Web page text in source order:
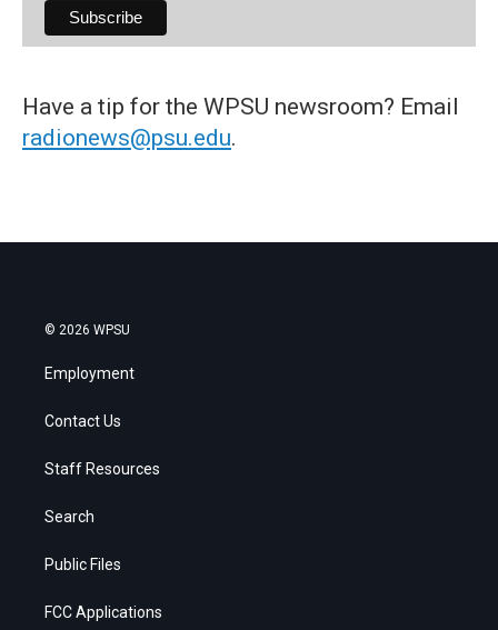
Have a tip for the WPSU newsroom? Email
radionews@psu.edu.
© 2026 WPSU
Employment
Contact Us
Staff Resources
Search
Public Files
FCC Applications